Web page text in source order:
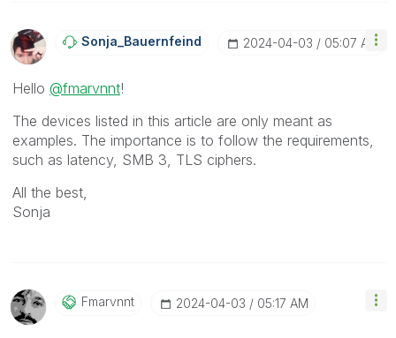
Sonja_BauernfeiNd ‎2024-04-03 05:07 AM
Hello @fmarvnnt!
The devices listed in this article are only meant as
examples. The importance is to follow the requirements,
such as latency, SMB 3, TLS ciphers.
All the best,
Sonja
Fmarvnnt ‎2024-04-03 05:17 AM